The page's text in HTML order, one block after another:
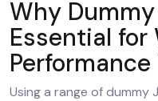
Why
Essential for
Using a range of dummy